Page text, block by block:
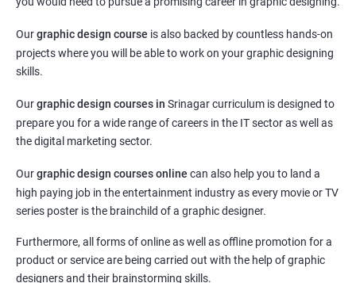
Ourgraphic design course is also backed by countless hands-on
projects where you will be able to work on your graphic designing
skills.
Ourgraphic design courses in Srinagar curriculum is designed to
prepare you for a wide range of careers in the IT sector as well as
the digital marketing sector.
Ourgraphic design courses online can also help you to land a
high paying job in the entertainment industry as every movie or TV
series poster is the brainchild of a graphic designer.
Furthermore, all forms of online as well as offline promotion for a
product or service are being carried out with the help of graphic
designers and their brainstorming skills.